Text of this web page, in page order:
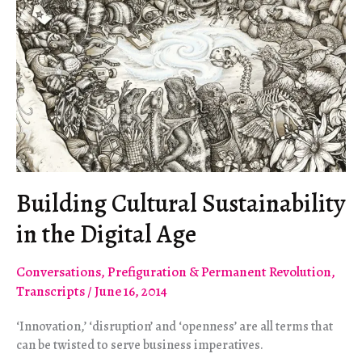
Building Cultural Sustainability
in the Digital Age
Conversations,Prefiguration & Permanent Revolution,
Transcripts/June 16, 2014
‘Innovation,’ ‘disruption’ and ‘openness’ are all terms that
can be twisted to serve business imperatives.